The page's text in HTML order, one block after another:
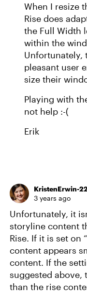
When I resize
Rise does
the Full Width
within the
Unfortunately,
pleasant user
size their
Playing with
not help :-(
Erik
KristenErwin-
3 years ago
Unfortunately, it
storyline content
Rise. If it is set on
content appears
content. If the
suggested above,
than the rise